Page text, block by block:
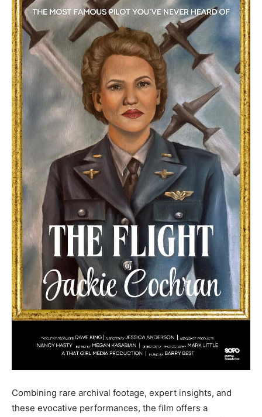
Combining rare archival footage, expert insights, and
these evocative performances, the film offers a